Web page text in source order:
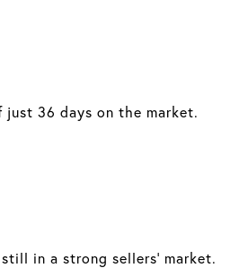
just 36 days on the market.
in a strong sellers' market.